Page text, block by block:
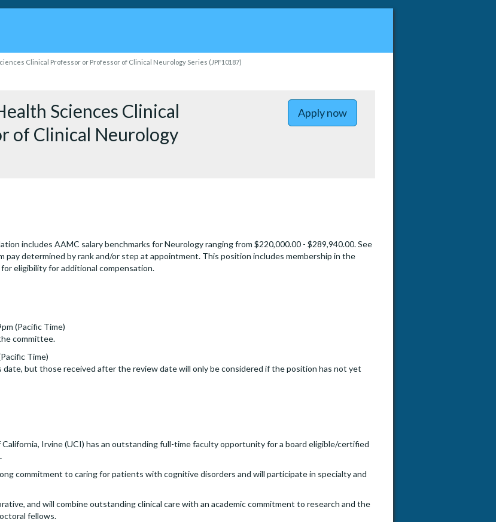
Clinical Professor or Professor of Clinical Neurology Series (JPF10187)
Sciences Clinical
of Clinical Neurology
Apply nowto Memory Disorders - Health
includes AAMC salary benchmarks for Neurology ranging from $220,000.00 - $289,940.00. See
pay determined by rank and/or step at appointment. This position includes membership in the
eligibility for additional compensation.
(Pacific Time)
committee.
Time)
but those received after the review date will only be considered if the position has not yet
Irvine (UCI) has an outstanding full-time faculty opportunity for a board eligible/certified
commitment to caring for patients with cognitive disorders and will participate in specialty and
and will combine outstanding clinical care with an academic commitment to research and the
fellows.